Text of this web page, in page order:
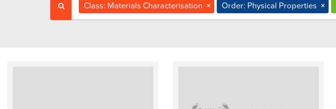
×
Class: Materials Characterisation ×
Order: Physical Properties